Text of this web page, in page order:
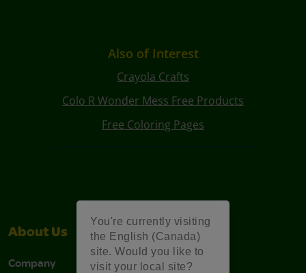
You're currently visiting
the English (Canada)
site. Would you like to
visit your local site?
Also of Interest
Crayola Crafts
Colo R Wonder Mess Free Products
Free Coloring Pages
About Us
Company
Support
Stain Tips